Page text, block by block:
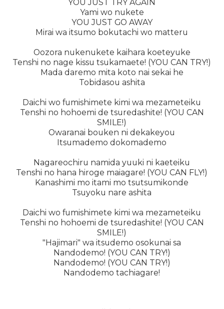
YOU JUST TRY AGAIN
Yami wo nukete
YOU JUST GO AWAY
Mirai wa itsumo bokutachi wo matteru
Oozora nukenukete kaihara koeteyuke
Tenshi no nage kissu tsukamaete! (YOU CAN TRY!)
Mada daremo mita koto nai sekai he
Tobidasou ashita
Daichi wo fumishimete kimi wa mezameteiku
Tenshi no hohoemi de tsuredashite! (YOU CAN
SMILE!)
Owaranai bouken ni dekakeyou
Itsumademo dokomademo
Nagareochiru namida yuuki ni kaeteiku
Tenshi no hana hiroge maiagare! (YOU CAN FLY!)
Kanashimi mo itami mo tsutsumikonde
Tsuyoku nare ashita
Daichi wo fumishimete kimi wa mezameteiku
Tenshi no hohoemi de tsuredashite! (YOU CAN
SMILE!)
"Hajimari" wa itsudemo osokunai sa
Nandodemo! (YOU CAN TRY!)
Nandodemo! (YOU CAN TRY!)
Nandodemo tachiagare!